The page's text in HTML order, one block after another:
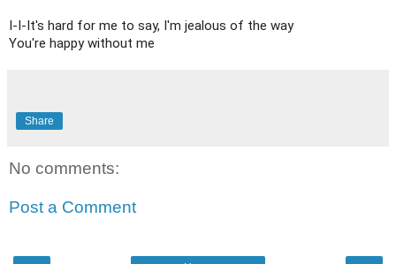
I-I-It's hard for me to say, I'm jealous of the way
You're happy without me
Share
No comments:
Post a Comment